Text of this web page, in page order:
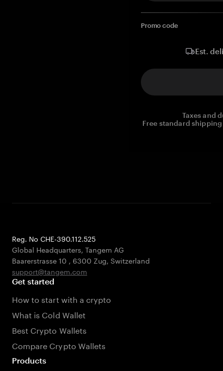
Promo code
Est.
Taxes and
Free standard
Reg. No CHE-390.112.525
Global Headquarters, Tangem AG
Baarerstrasse 10 , 6300 Zug, Switzerland
support@tangem.com
Get started
How to start with a crypto
What is Cold Wallet
Best Crypto Wallets
Compare Crypto Wallets
Products